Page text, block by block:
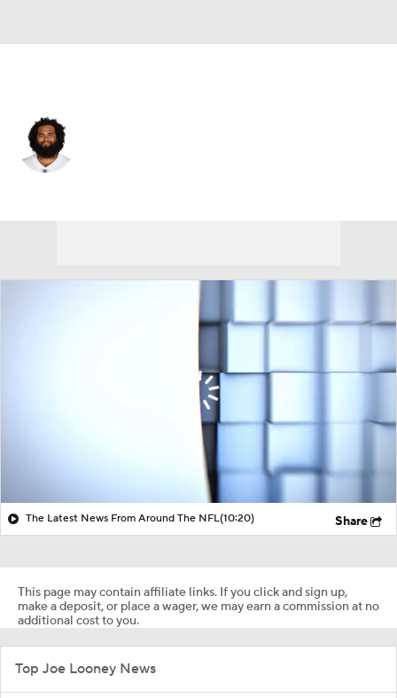
The Latest News From Around The NFL(10:20) Share
This page may contain affiliate links. If you click and sign up,
make a deposit, or place a wager, we may earn a commission at no
additional cost to you.
Top Joe Looney News